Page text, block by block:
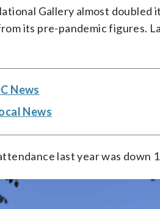
Gallery almost doubled
its pre-pandemic figures.
News
News
last year was down